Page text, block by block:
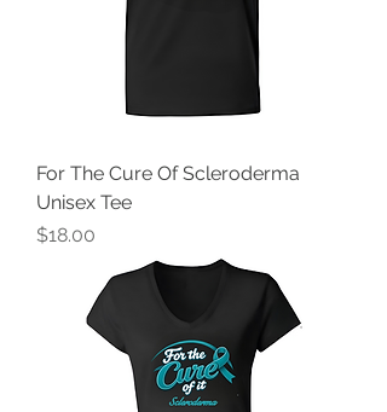
For The Cure Of Scleroderma
Unisex Tee
Price
$18.00